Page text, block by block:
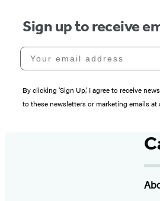
Sign up to receive
Your email address
By clicking ‘Sign Up,’ I agree to receive
to these newsletters or marketing emails